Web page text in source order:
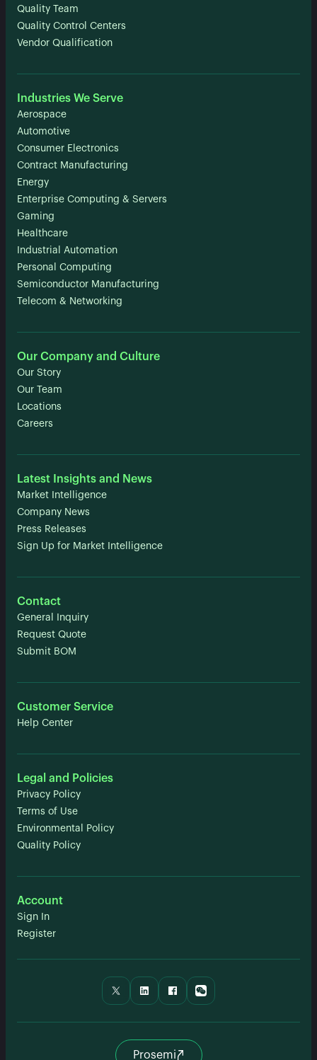
Quality Team
Quality Control Centers
Vendor Qualification
Industries We Serve
Aerospace
Automotive
Consumer Electronics
Contract Manufacturing
Energy
Enterprise Computing & Servers
Gaming
Healthcare
Industrial Automation
Personal Computing
Semiconductor Manufacturing
Telecom & Networking
Our Company and Culture
Our Story
Our Team
Locations
Careers
Latest Insights and News
Market Intelligence
Company News
Press Releases
Sign Up for Market Intelligence
Contact
General Inquiry
Request Quote
Submit BOM
Customer Service
Help Center
Legal and Policies
Privacy Policy
Terms of Use
Environmental Policy
Quality Policy
Account
Sign In
Register
Prosemi